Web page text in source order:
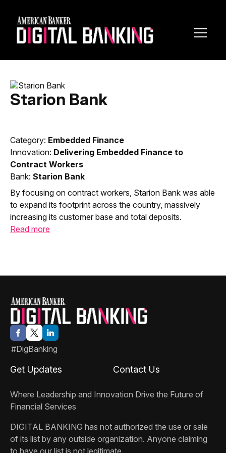
Starion Bank
Category: Embedded Finance
Innovation: Delivering Embedded Finance to
Contract Workers
Bank: Starion Bank
By focusing on contract workers, Starion Bank was able
to expand its footprint across the country, massively
increasing its customer base and total deposits.
Read more
#DigBanking
Where Leadership and Innovation Drive the Future of
Financial Services
DIGITAL BANKING has not authorized the use or sale
of its list by any outside organization. Anyone claiming
to have our list is not legitimate.
Get Updates Contact Us